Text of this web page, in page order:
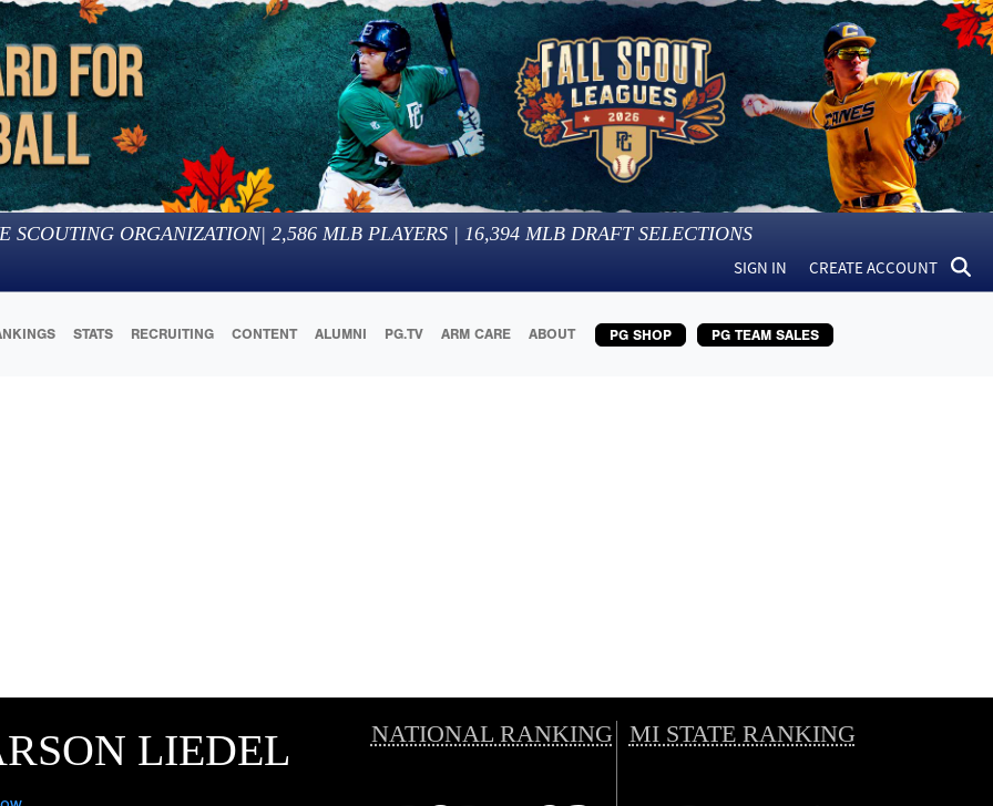
SCOUTING ORGANIZATION| 2,586 MLB PLAYERS | 16,394 MLB DRAFT SELECTIONS
SIGN IN CREATE ACCOUNT
STATS RECRUITING CONTENT ALUMNI PG.TV ARM CARE ABOUT PG SHOP PG TEAM SALES
LIEDEL NATIONAL RANKING MI STATE RANKING